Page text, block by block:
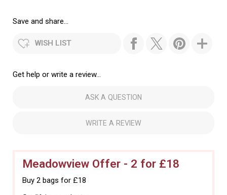
Save and share...
WISH LIST
Get help or write a review...
ASK A QUESTION
WRITE A REVIEW
Meadowview Offer - 2 for £18
Buy 2 bags for £18